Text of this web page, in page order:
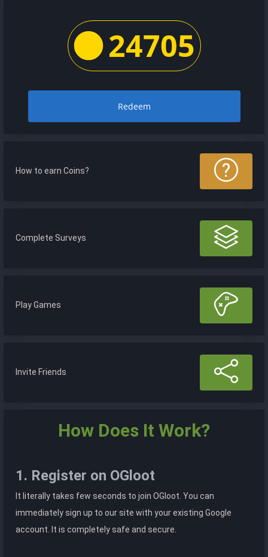
24705
Redeem
How to earn Coins?
Complete Surveys
Play Games
Invite Friends
How Does It Work?
1. Register on OGloot
It literally takes few seconds to join OGloot. You can
immediately sign up to our site with your existing Google
account. It is completely safe and secure.